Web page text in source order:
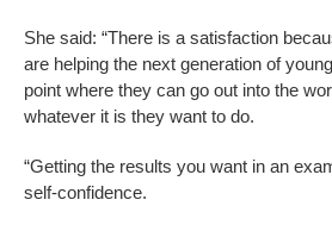
She said: “There is a satisfaction
are helping the next generation of
point where they can go out into the
whatever it is they want to do.
“Getting the results you want in an
self-confidence.